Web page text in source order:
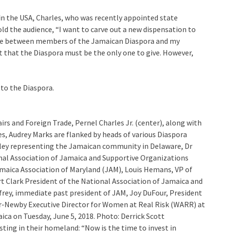
USA, Charles, who was recently appointed state
audience, “I want to carve out a new dispensation to
between members of the Jamaican Diaspora and my
the Diaspora must be the only one to give. However,
the Diaspora.
and Foreign Trade, Pernel Charles Jr. (center), along with
Audrey Marks are flanked by heads of various Diaspora
representing the Jamaican community in Delaware, Dr
Association of Jamaica and Supportive Organizations
Association of Maryland (JAM), Louis Hemans, VP of
Clark President of the National Association of Jamaica and
immediate past president of JAM, Joy DuFour, President
Executive Director for Women at Real Risk (WARR) at
on Tuesday, June 5, 2018. Photo: Derrick Scott
in their homeland: “Now is the time to invest in